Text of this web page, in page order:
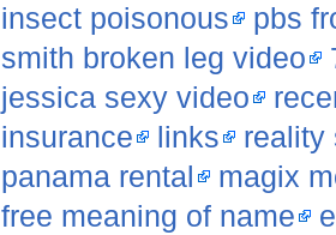
insect poisonous
pbs
smith broken leg video
jessica sexy video
insurance
links
reality
panama rental
magix
free meaning of name